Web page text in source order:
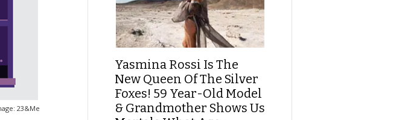
23&Me
Yasmina Rossi Is The
New Queen Of The Silver
Foxes! 59 Year-Old Model
& Grandmother Shows Us